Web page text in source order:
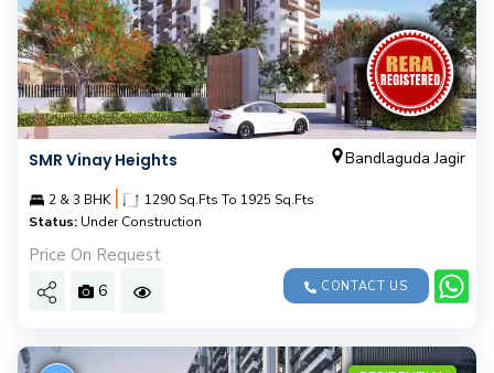
SMR Vinay Heights Bandlaguda Jagir
2 & 3 BHK |
1290 Sq.Fts To 1925 Sq.Fts
Status: Under Construction
Price On Request
6 CONTACT US